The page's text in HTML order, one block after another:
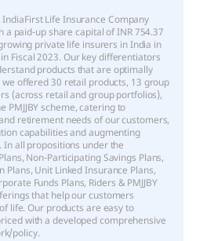
Life Insurance Company
a paid-up share capital of INR 754.37
private life insurers in India in
Fiscal 2023. Our key differentiators
products that are optimally
we offered 30 retail products, 13 group
(across retail and group portfolios),
PMJJBY scheme, catering to
retirement needs of our customers,
capabilities and augmenting
all propositions under the
Non-Participating Savings Plans,
Plans, Unit Linked Insurance Plans,
Funds Plans, Riders & PMJJBY
that help our customers
life. Our products are easy to
with a developed comprehensive
policy.